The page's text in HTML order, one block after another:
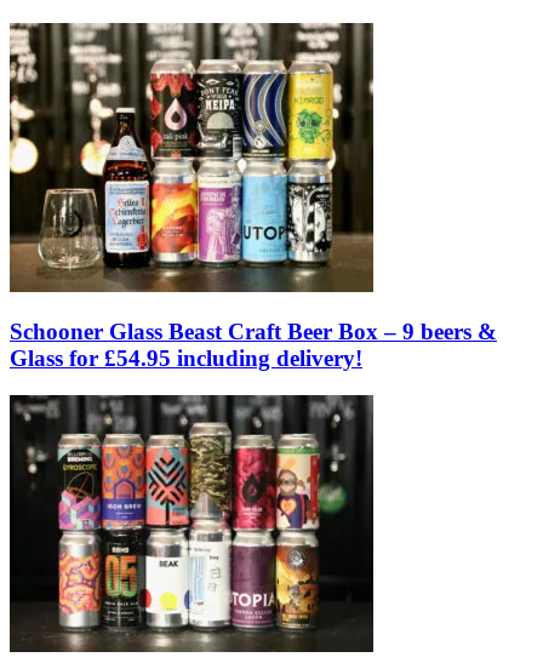
Schooner Glass Beast Craft Beer Box – 9 beers &
Glass for £54.95 including delivery!